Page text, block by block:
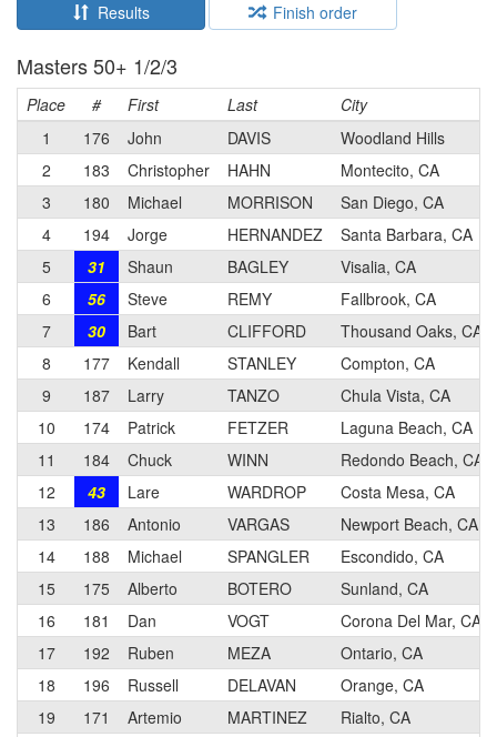
Results Finish order
Masters 50+ 1/2/3
Place # First Last
City
1
176 John DAVIS
Woodland Hills
2
183 Christopher HAHN
Montecito, CA
3
180 Michael MORRISON
San Diego, CA
4
194 Jorge HERNANDEZ
Santa Barbara, CA
5
31 Shaun BAGLEY
Visalia, CA
6
56 Steve REMY
Fallbrook, CA
7
30 Bart CLIFFORD
Thousand Oaks, CA
8
177 Kendall STANLEY
Compton, CA
9
187 Larry TANZO
Chula Vista, CA
10
174 Patrick FETZER
Laguna Beach, CA
11
184 Chuck WINN
Redondo Beach, CA
12
43 Lare WARDROP
Costa Mesa, CA
13
186 Antonio VARGAS
Newport Beach, CA
14
188 Michael SPANGLER
Escondido, CA
15
175 Alberto BOTERO
Sunland, CA
16
181 Dan VOGT
Corona Del Mar, CA
17
192 Ruben MEZA
Ontario, CA
18
196 Russell DELAVAN
Orange, CA
19
171 Artemio MARTINEZ
Rialto, CA